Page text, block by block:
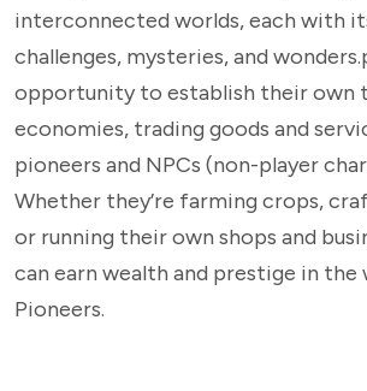
interconnected worlds, each with
challenges, mysteries, and
opportunity to establish their own
economies, trading goods and
pioneers and NPCs (non-player
Whether they’re farming crops,
or running their own shops and
can earn wealth and prestige in the
Pioneers.